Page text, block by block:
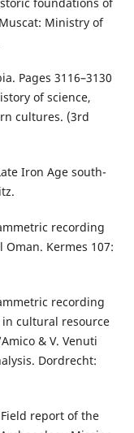
Ministry of
Pages 3116–3130
of science,
cultures. (3rd
Iron Age south-
recording
Kermes 107:
recording
cultural resource
& V. Venuti
Dordrecht:
Field report of the